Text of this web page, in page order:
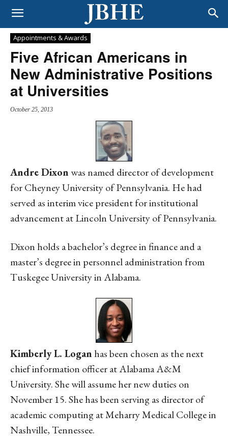
Appointments & Awards
Five African Americans in
New Administrative Positions
at Universities
October 25, 2013
Andre Dixonwas named director of development
for Cheyney University of Pennsylvania. He had
served as interim vice president for institutional
advancement at Lincoln University of Pennsylvania.
Dixon holds a bachelor’s degree in finance and a
master’s degree in personnel administration from
Tuskegee University in Alabama.
Kimberly L. Logan has been chosen as the next
chief information officer at Alabama A&M
University. She will assume her new duties on
November 15. She has been serving as director of
academic computing at Meharry Medical College in
Nashville, Tennessee.